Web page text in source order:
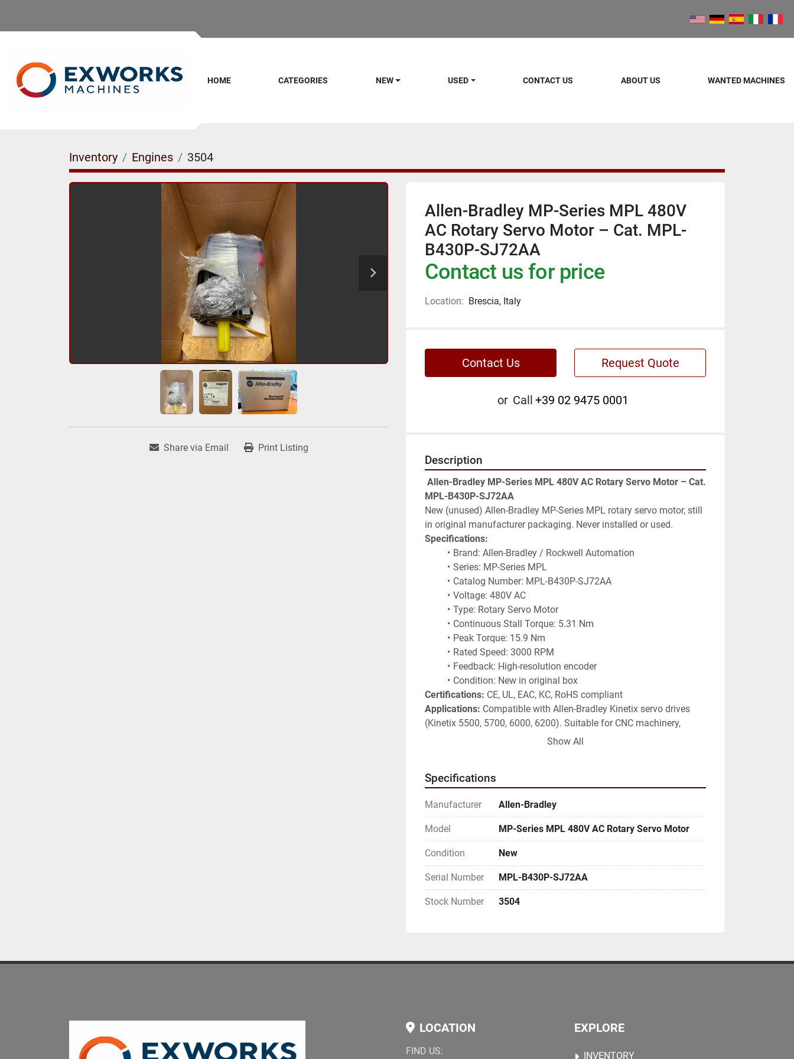
HOME CATEGORIES NEW USED CONTACT US ABOUT US WANTED MACHINES
Inventory Engines 3504
Share via Email Print Listing
Allen-Bradley MP-Series MPL 480V
AC Rotary Servo Motor – Cat. MPL-
B430P-SJ72AA
Contact us for price
Location: Brescia, Italy
Contact Us Request Quote
or Call +39 02 9475 0001
Description
MPL-B430P-SJ72AA
New (unused) Allen-Bradley MP-Series MPL rotary servo motor, still
in original manufacturer packaging. Never installed or used.
Specifications:
Brand: Allen-Bradley / Rockwell Automation
Series: MP-Series MPL
Catalog Number: MPL-B430P-SJ72AA
Voltage: 480V AC
Type: Rotary Servo Motor
Continuous Stall Torque: 5.31 Nm
Peak Torque: 15.9 Nm
Rated Speed: 3000 RPM
Feedback: High-resolution encoder
Condition: New in original box
Certifications: CE, UL, EAC, KC, RoHS compliant
Applications: Compatible with Allen-Bradley Kinetix servo drives
(Kinetix 5500, 5700, 6000, 6200). Suitable for CNC machinery,
packaging lines, robotics, industrial automation, and precision
Show All
Specifications
Manufacturer Allen-Bradley
Model MP-Series MPL 480V AC Rotary Servo Motor
Condition New
Serial Number MPL-B430P-SJ72AA
Stock Number 3504
LOCATION
FIND US:
EXPLORE
INVENTORY